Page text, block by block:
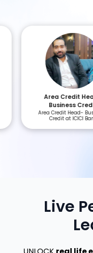
Area Credit Head-
Business Credit
Area Credit Head-
Credit at ICICI Bank
Live